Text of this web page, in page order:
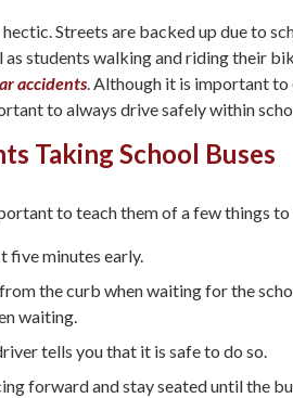
Streets are backed up due to
students walking and riding their
accidents. Although it is important to
to always drive safely within
Taking School Buses
to teach them of a few things to
five minutes early.
the curb when waiting for the
waiting.
tells you that it is safe to do so.
forward and stay seated until the